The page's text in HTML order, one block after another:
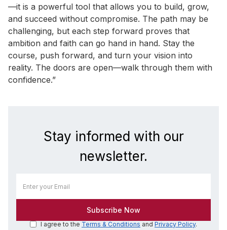
—it is a powerful tool that allows you to build, grow,
and succeed without compromise. The path may be
challenging, but each step forward proves that
ambition and faith can go hand in hand. Stay the
course, push forward, and turn your vision into
reality. The doors are open—walk through them with
confidence.”
Stay informed with our
newsletter.
I agree to the Terms & Conditions and Privacy Policy.